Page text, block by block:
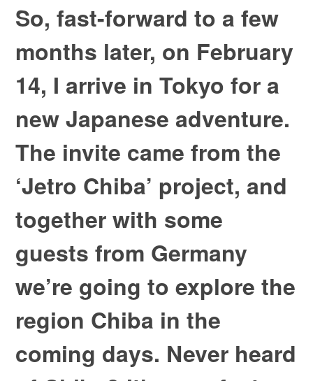
So, fast-forward to a few
months later, on February
14, I arrive in Tokyo for a
new Japanese adventure.
The invite came from the
‘Jetro Chiba’ project, and
together with some
guests from Germany
we’re going to explore the
region Chiba in the
coming days. Never heard